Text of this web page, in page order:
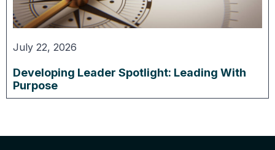
July 22, 2026
Developing Leader Spotlight: Leading With
Purpose